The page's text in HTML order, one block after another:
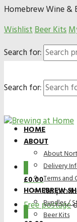
Homebrew Wine &
WishlistBeer Kits
Search for:
Search for:
Free postage
HOME
ABOUT
About
Delivery
Terms and
HOMEBREW
Bundles /
Beer Kits
£0.00
No